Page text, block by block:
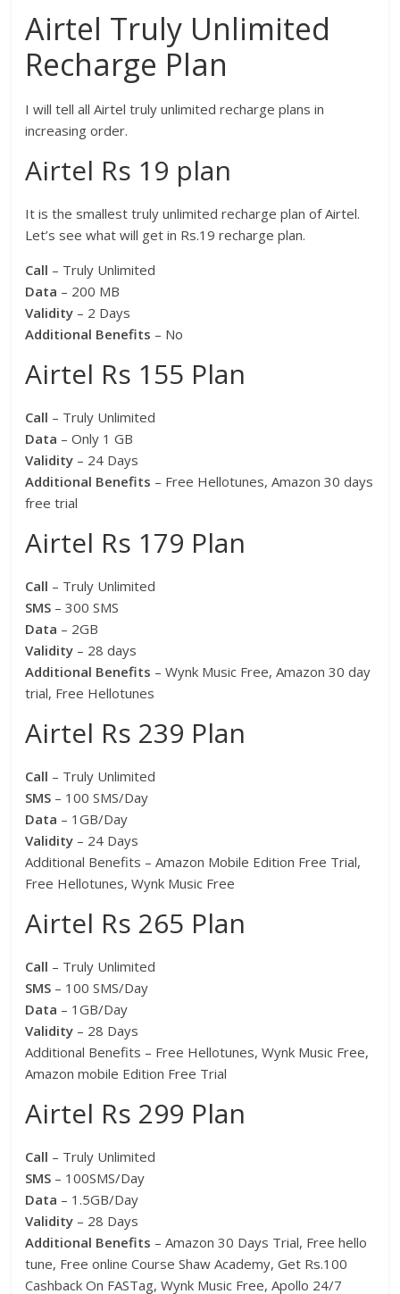
Airtel Truly Unlimited
Recharge Plan
I will tell all Airtel truly unlimited recharge plans in
increasing order.
Airtel Rs 19 plan
It is the smallest truly unlimited recharge plan of Airtel.
Let’s see what will get in Rs.19 recharge plan.
Call – Truly Unlimited
Data – 200 MB
Validity – 2 Days
Additional Benefits – No
Airtel Rs 155 Plan
Call – Truly Unlimited
Data – Only 1 GB
Validity – 24 Days
Additional Benefits – Free Hellotunes, Amazon 30 days
free trial
Airtel Rs 179 Plan
Call – Truly Unlimited
SMS – 300 SMS
Data – 2GB
Validity – 28 days
Additional Benefits – Wynk Music Free, Amazon 30 day
trial, Free Hellotunes
Airtel Rs 239 Plan
Call – Truly Unlimited
SMS – 100 SMS/Day
Data – 1GB/Day
Validity – 24 Days
Additional Benefits – Amazon Mobile Edition Free Trial,
Free Hellotunes, Wynk Music Free
Airtel Rs 265 Plan
Call – Truly Unlimited
SMS – 100 SMS/Day
Data – 1GB/Day
Validity – 28 Days
Additional Benefits – Free Hellotunes, Wynk Music Free,
Amazon mobile Edition Free Trial
Airtel Rs 299 Plan
Call – Truly Unlimited
SMS – 100SMS/Day
Data – 1.5GB/Day
Validity – 28 Days
Additional Benefits – Amazon 30 Days Trial, Free hello
tune, Free online Course Shaw Academy, Get Rs.100
Cashback On FASTag, Wynk Music Free, Apollo 24/7